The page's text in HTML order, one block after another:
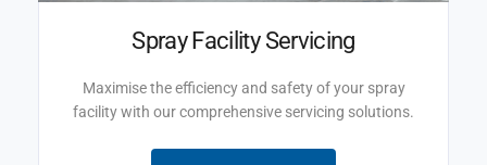
Spray Facility Servicing
Maximise the efficiency and safety of your spray
facility with our comprehensive servicing solutions.